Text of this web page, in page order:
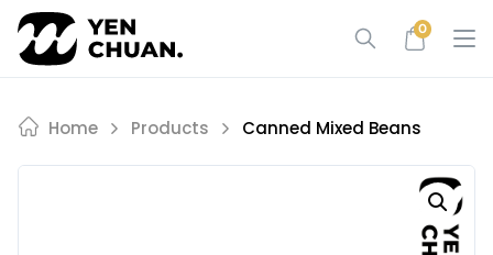
Skip
content
0
Home Products Canned Mixed Beans